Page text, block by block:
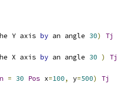
Y axis by an angle 30)
Tj
X axis by an angle 30 )
Tj
= 30 Pos x=100, y=500)
Tj